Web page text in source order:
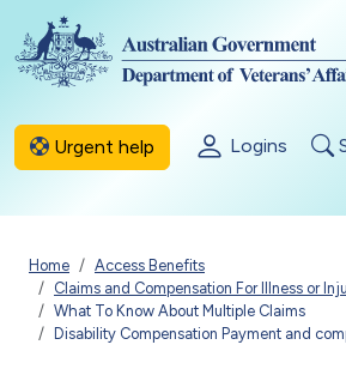
Skip to main content
Urgent help Logins
Breadcrumb
Home
Access Benefits
Claims and Compensation For Illness or
What To Know About Multiple Claims
Disability Compensation Payment and